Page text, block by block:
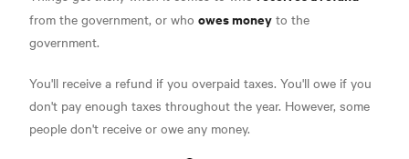
from the government, or who owes money to the
government.
You'll receive a refund if you overpaid taxes. You'll owe if you
don't pay enough taxes throughout the year. However, some
people don't receive or owe any money.